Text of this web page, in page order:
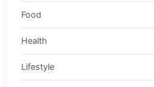
Food
Health
Lifestyle